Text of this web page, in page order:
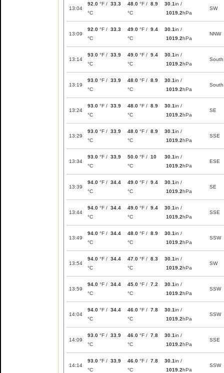
13:04
92.0 °F / 33.3
°C
48.0 °F / 8.9
°C
30.1in /
1019.2hPa
SW
13:09
92.0 °F / 33.3
°C
49.0 °F / 9.4
°C
30.1in /
1019.2hPa
NNW
13:14
93.0 °F / 33.9
°C
49.0 °F / 9.4
°C
30.1in /
1019.2hPa
South
13:19
93.0 °F / 33.9
°C
48.0 °F / 8.9
°C
30.1in /
1019.2hPa
South
13:24
93.0 °F / 33.9
°C
48.0 °F / 8.9
°C
30.1in /
1019.2hPa
SE
13:29
93.0 °F / 33.9
°C
48.0 °F / 8.9
°C
30.1in /
1019.2hPa
SSE
13:34
93.0 °F / 33.9
°C
50.0 °F / 10
°C
30.1in /
1019.2hPa
ESE
13:39
94.0 °F / 34.4
°C
49.0 °F / 9.4
°C
30.1in /
1019.2hPa
SE
13:44
94.0 °F / 34.4
°C
49.0 °F / 9.4
°C
30.1in /
1019.2hPa
SSE
13:49
94.0 °F / 34.4
°C
48.0 °F / 8.9
°C
30.1in /
1019.2hPa
SSW
13:54
94.0 °F / 34.4
°C
47.0 °F / 8.3
°C
30.1in /
1019.2hPa
SW
13:59
94.0 °F / 34.4
°C
45.0 °F / 7.2
°C
30.1in /
1019.2hPa
SSW
14:04
94.0 °F / 34.4
°C
46.0 °F / 7.8
°C
30.1in /
1019.2hPa
SSW
14:09
93.0 °F / 33.9
°C
46.0 °F / 7.8
°C
30.1in /
1019.2hPa
SSE
14:14
93.0 °F / 33.9
°C
46.0 °F / 7.8
°C
30.1in /
1019.2hPa
SSW